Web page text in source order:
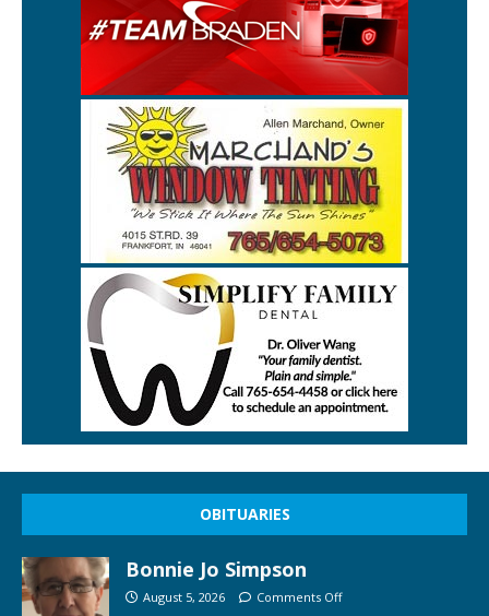
OBITUARIES
Bonnie Jo Simpson
August 5, 2026 Comments Off